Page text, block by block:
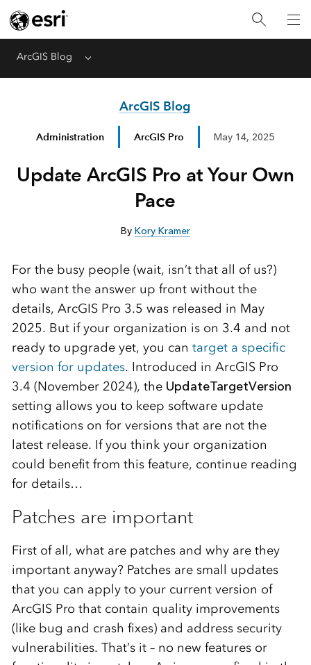
ArcGIS Blog Menu
ArcGIS Blog
Administration ArcGIS Pro May 14, 2025
Update ArcGIS Pro at Your Own
Pace
By Kory Kramer
For the busy people (wait, isn’t that all of us?)
who want the answer up front without the
details, ArcGIS Pro 3.5 was released in May
2025. But if your organization is on 3.4 and not
ready to upgrade yet, you can target a specific
version for updates. Introduced in ArcGIS Pro
3.4 (November 2024), the UpdateTargetVersion
setting allows you to keep software update
notifications on for versions that are not the
latest release. If you think your organization
could benefit from this feature, continue reading
for details…
Patches are important
First of all, what are patches and why are they
important anyway? Patches are small updates
that you can apply to your current version of
ArcGIS Pro that contain quality improvements
(like bug and crash fixes) and address security
vulnerabilities. That’s it – no new features or